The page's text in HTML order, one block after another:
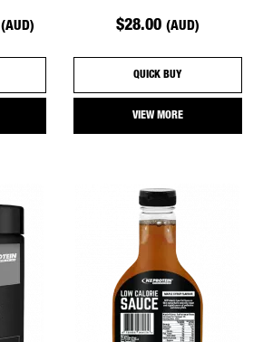
(AUD) $28.00 (AUD)
QUICK BUY
VIEW MORE